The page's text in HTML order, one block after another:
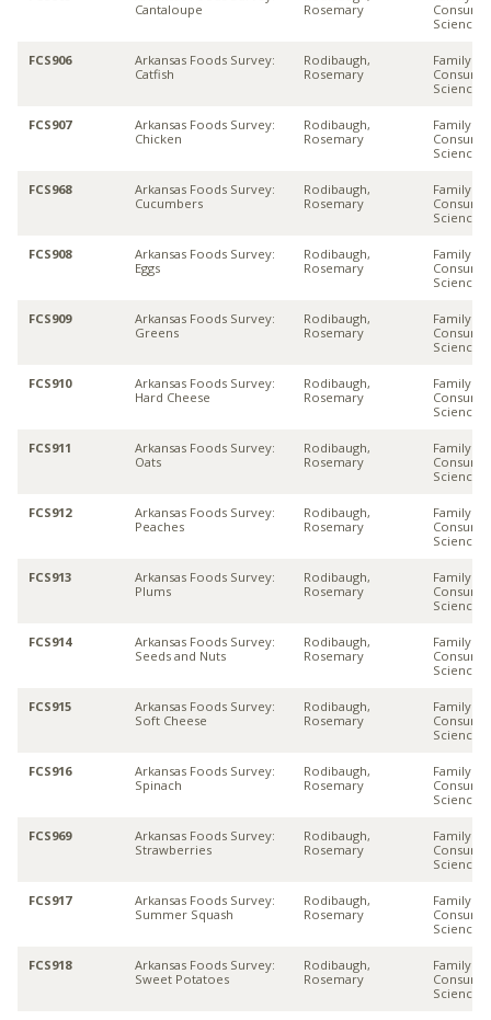
Cantaloupe
Rosemary
Sciences
FCS906
Arkansas Foods Survey:
Catfish
Rodibaugh,
Rosemary
Family &
Sciences
FCS907
Arkansas Foods Survey:
Chicken
Rodibaugh,
Rosemary
Family &
Sciences
FCS968
Arkansas Foods Survey:
Cucumbers
Rodibaugh,
Rosemary
Family &
Sciences
FCS908
Arkansas Foods Survey:
Eggs
Rodibaugh,
Rosemary
Family &
Sciences
FCS909
Arkansas Foods Survey:
Greens
Rodibaugh,
Rosemary
Family &
Sciences
FCS910
Arkansas Foods Survey:
Hard Cheese
Rodibaugh,
Rosemary
Family &
Sciences
FCS911
Arkansas Foods Survey:
Oats
Rodibaugh,
Rosemary
Family &
Sciences
FCS912
Arkansas Foods Survey:
Peaches
Rodibaugh,
Rosemary
Family &
Sciences
FCS913
Arkansas Foods Survey:
Plums
Rodibaugh,
Rosemary
Family &
Sciences
FCS914
Arkansas Foods Survey:
Seeds and Nuts
Rodibaugh,
Rosemary
Family &
Sciences
FCS915
Arkansas Foods Survey:
Soft Cheese
Rodibaugh,
Rosemary
Family &
Sciences
FCS916
Arkansas Foods Survey:
Spinach
Rodibaugh,
Rosemary
Family &
Sciences
FCS969
Arkansas Foods Survey:
Strawberries
Rodibaugh,
Rosemary
Family &
Sciences
FCS917
Arkansas Foods Survey:
Summer Squash
Rodibaugh,
Rosemary
Family &
Sciences
FCS918
Arkansas Foods Survey:
Sweet Potatoes
Rodibaugh,
Rosemary
Family &
Sciences